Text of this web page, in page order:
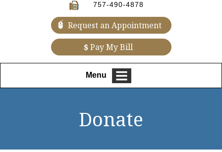
757-490-4878
Request an Appointment
$Pay My Bill
Menu
Donate